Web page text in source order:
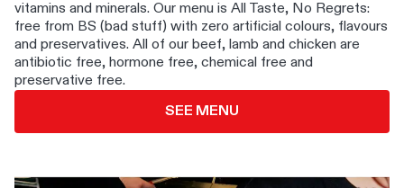
vitamins and minerals. Our menu is All Taste, No Regrets:
free from BS (bad stuff) with zero artificial colours, flavours
and preservatives. All of our beef, lamb and chicken are
antibiotic free, hormone free, chemical free and
preservative free.
SEE MENU